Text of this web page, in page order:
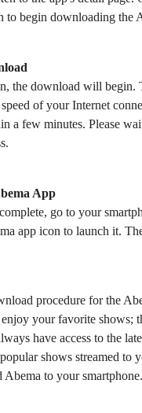
begin downloading the
the download will begin.
of your Internet
a few minutes. Please
App
go to your
app icon to launch it.
procedure for the
your favorite shows;
have access to the
shows streamed to
Abema to your smartphone.